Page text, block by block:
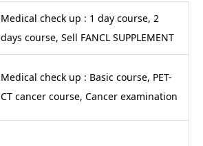
Medical check up : 1 day course, 2
days course, Sell FANCL SUPPLEMENT
Medical check up : Basic course, PET-
CT cancer course, Cancer examination